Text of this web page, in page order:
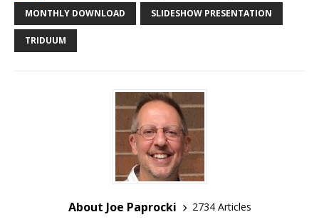
MONTHLY DOWNLOAD SLIDESHOW PRESENTATION
TRIDUUM
About Joe Paprocki
2734 Articles